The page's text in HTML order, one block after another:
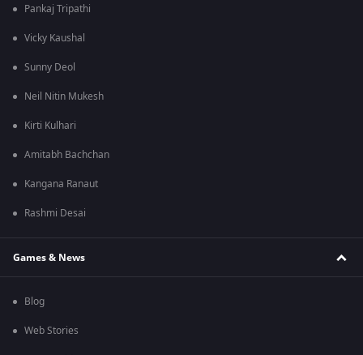
Pankaj Tripathi
Vicky Kaushal
Sunny Deol
Neil Nitin Mukesh
Kirti Kulhari
Amitabh Bachchan
Kangana Ranaut
Rashmi Desai
Games & News
Blog
Web Stories